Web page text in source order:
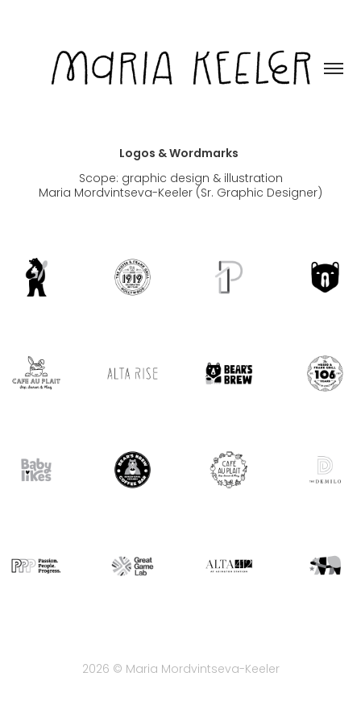
Logos & Wordmarks
Scope: graphic design & illustration
Maria Mordvintseva-Keeler (Sr. Graphic Designer)
2026 © Maria Mordvintseva-Keeler